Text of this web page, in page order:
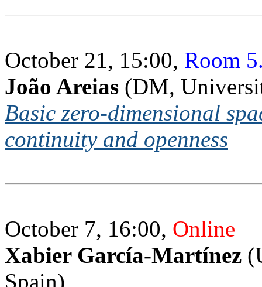
October 21, 15:00, Room
João Areias (DM,
Basic zero-dimensional
continuity and openness
October 7, 16:00, Online
Xabier García-Martínez
Spain)